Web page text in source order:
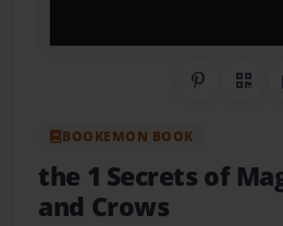
Share on
QR
BOOKEMON BOOK
the 1 Secrets of
and Crows